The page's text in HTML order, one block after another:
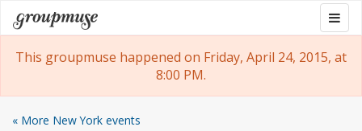
Skip
to
content
Groupmuse
This groupmuse happened on Friday, April 24, 2015, at
8:00 PM.
« More New York events